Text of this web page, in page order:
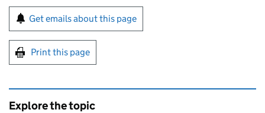
Sign up for emails or print this page
Get emails about this page
Print this page
Explore the topic